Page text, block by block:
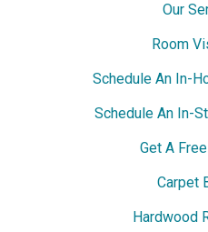
Our
Room
Schedule An In-
Schedule An In-
Get A
Carpet
Hardwood